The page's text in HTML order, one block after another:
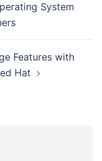
System
Features with
Hat